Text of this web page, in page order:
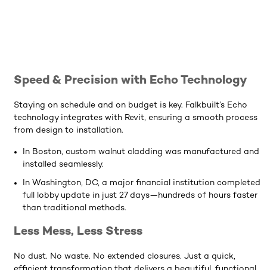
Speed & Precision with Echo Technology
Staying on schedule and on budget is key. Falkbuilt’s Echo
technology integrates with Revit, ensuring a smooth process
from design to installation.
In Boston, custom walnut cladding was manufactured and
installed seamlessly.
In Washington, DC, a major financial institution completed
full lobby update in just 27 days—hundreds of hours faster
than traditional methods.
Less Mess, Less Stress
No dust. No waste. No extended closures. Just a quick,